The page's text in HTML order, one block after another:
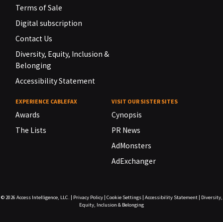
Terms of Sale
Digital subscription
Contact Us
Diversity, Equity, Inclusion &
Belonging
Accessibility Statement
EXPERIENCE CABLEFAX
Awards
The Lists
VISIT OUR SISTER SITES
Cynopsis
PR News
AdMonsters
AdExchanger
© 2026 Access Intelligence, LLC. Privacy Policy| Cookie Settings| Accessibility Statement|
Diversity,
Equity, Inclusion & Belonging